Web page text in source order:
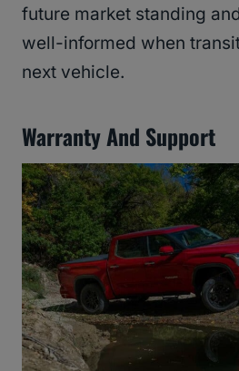
future market standing
well-informed when
next vehicle.
Warranty And Support